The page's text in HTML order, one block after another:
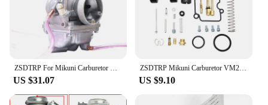
ZSDTRP For Mikuni Carburetor Vergaser Carb TM24 TM28 TM30 TM34 TM32 TM38 Flat Slide Carburetor Spigot TM34-2 42-6100
US $31.07
ZSDTRP Mikuni Carburetor VM22 26mm 110cc 125cc Pit Dirt Bike ATV Quad PZ26 Performance Carburetor Part
US $9.10